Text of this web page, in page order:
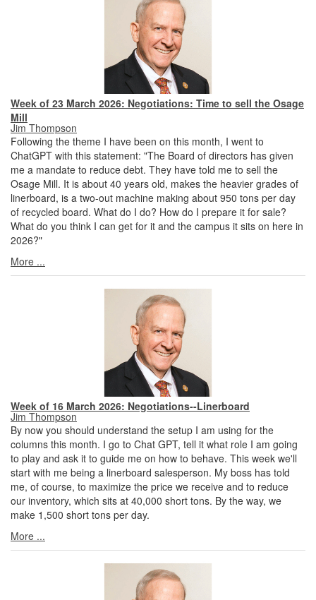
Week of 23 March 2026: Negotiations: Time to sell the Osage
Mill
Jim Thompson
Following the theme I have been on this month, I went to
ChatGPT with this statement: "The Board of directors has given
me a mandate to reduce debt. They have told me to sell the
Osage Mill. It is about 40 years old, makes the heavier grades of
linerboard, is a two-out machine making about 950 tons per day
of recycled board. What do I do? How do I prepare it for sale?
What do you think I can get for it and the campus it sits on here in
2026?"
More ...
Week of 16 March 2026: Negotiations--Linerboard
Jim Thompson
By now you should understand the setup I am using for the
columns this month. I go to Chat GPT, tell it what role I am going
to play and ask it to guide me on how to behave. This week we'll
start with me being a linerboard salesperson. My boss has told
me, of course, to maximize the price we receive and to reduce
our inventory, which sits at 40,000 short tons. By the way, we
make 1,500 short tons per day.
More ...